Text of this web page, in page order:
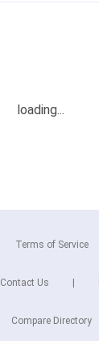
Terms of Service
Contact Us
Compare Directory